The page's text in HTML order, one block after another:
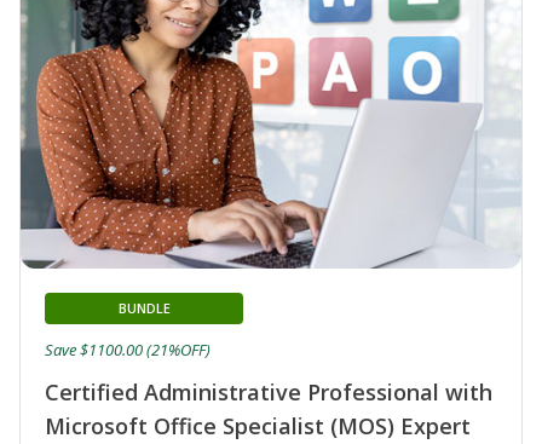
Certified Administrative Professional with
Microsoft Office Specialist (MOS) Expert
BUNDLE
Save $1100.00 (21%OFF)